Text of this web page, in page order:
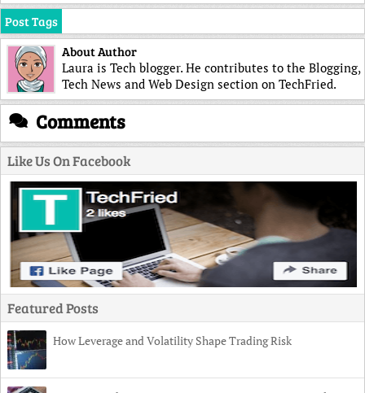
Post Tags
About Author
Laura is Tech blogger. He contributes to the Blogging,
Tech News and Web Design section on TechFried.
Comments
Like Us On Facebook
Featured Posts
How Leverage and Volatility Shape Trading Risk